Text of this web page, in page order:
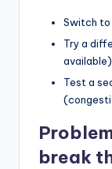
Switch to
Try a
available).
Test a
break